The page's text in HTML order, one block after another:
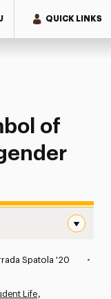
QUICK LINKS
of Support for
of
Spatola '20
•
Life